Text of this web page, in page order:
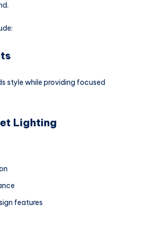
style while providing focused
Lighting
features